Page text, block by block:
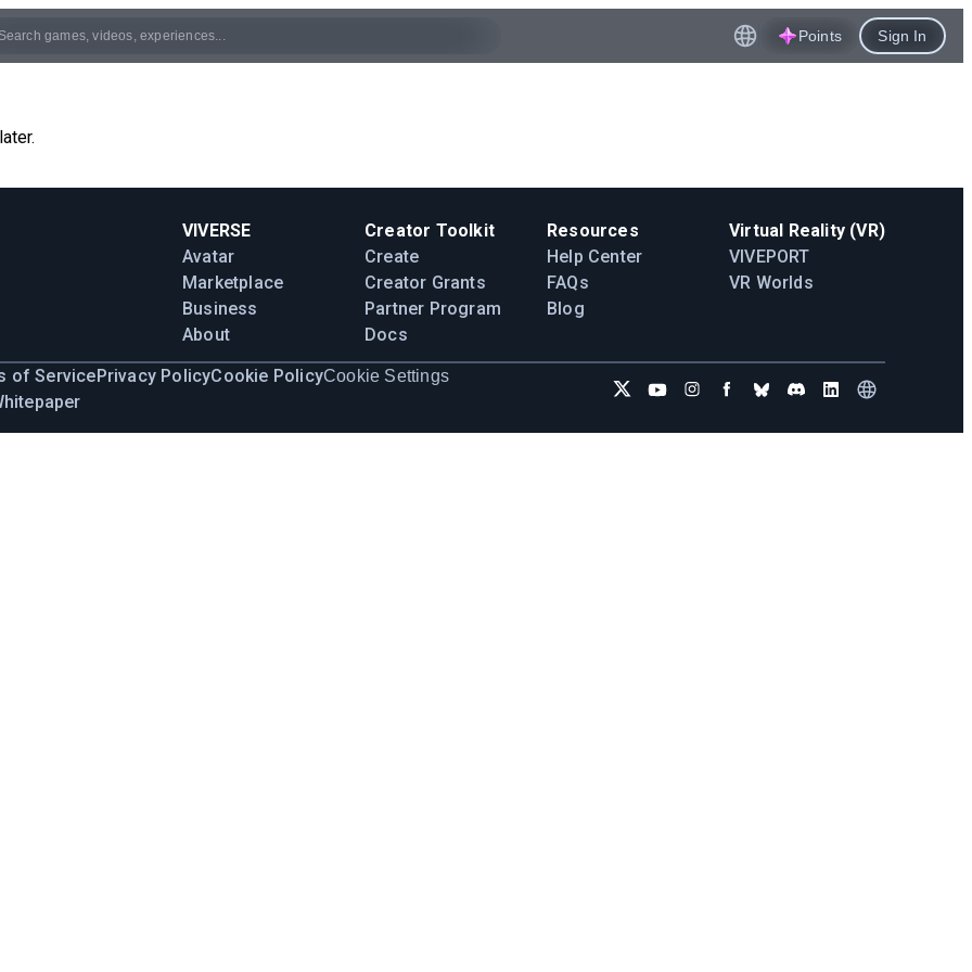
Points Sign In
VIVERSE
Avatar
Marketplace
Business
About
Creator Toolkit
Create
Creator Grants
Partner Program
Docs
Resources
Help Center
FAQs
Blog
Virtual Reality (VR)
VIVEPORT
VR Worlds
of Service Privacy PolicyCookie PolicyCookie Settings